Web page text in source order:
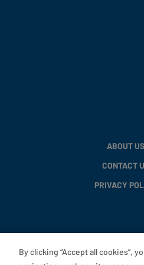
ABOUT US
CONTACT
PRIVACY
By clicking “Accept all cookies”,